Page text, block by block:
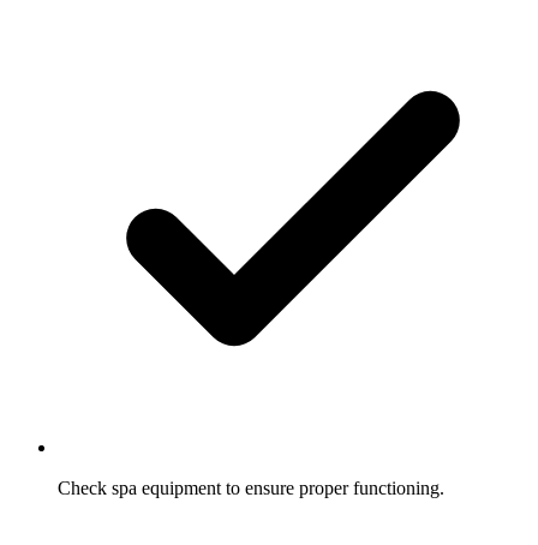
Check spa equipment to ensure proper functioning.